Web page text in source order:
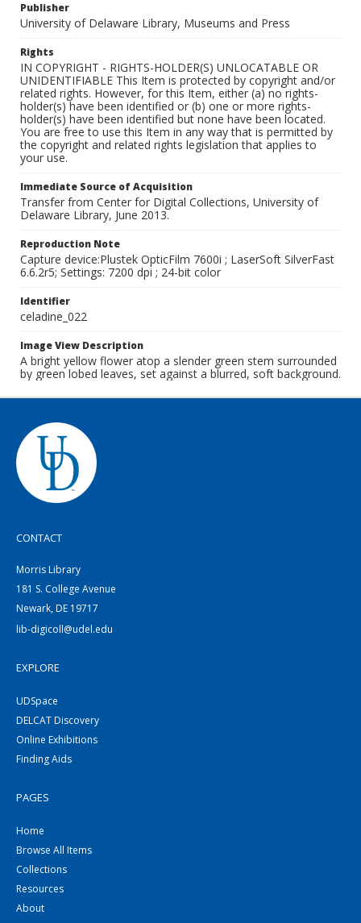
Publisher
University of Delaware Library, Museums and Press
Rights
IN COPYRIGHT - RIGHTS-HOLDER(S) UNLOCATABLE OR
UNIDENTIFIABLE This Item is protected by copyright and/or
related rights. However, for this Item, either (a) no rights-
holder(s) have been identified or (b) one or more rights-
holder(s) have been identified but none have been located.
You are free to use this Item in any way that is permitted by
the copyright and related rights legislation that applies to
your use.
Immediate Source of Acquisition
Transfer from Center for Digital Collections, University of
Delaware Library, June 2013.
Reproduction Note
Capture device:Plustek OpticFilm 7600i ; LaserSoft SilverFast
6.6.2r5; Settings: 7200 dpi ; 24-bit color
Identifier
celadine_022
Image View Description
A bright yellow flower atop a slender green stem surrounded
by green lobed leaves, set against a blurred, soft background.
CONTACT
Morris Library
181 S. College Avenue
Newark, DE 19717
lib-digicoll@udel.edu
EXPLORE
UDSpace
DELCAT Discovery
Online Exhibitions
Finding Aids
PAGES
Home
Browse All Items
Collections
Resources
About